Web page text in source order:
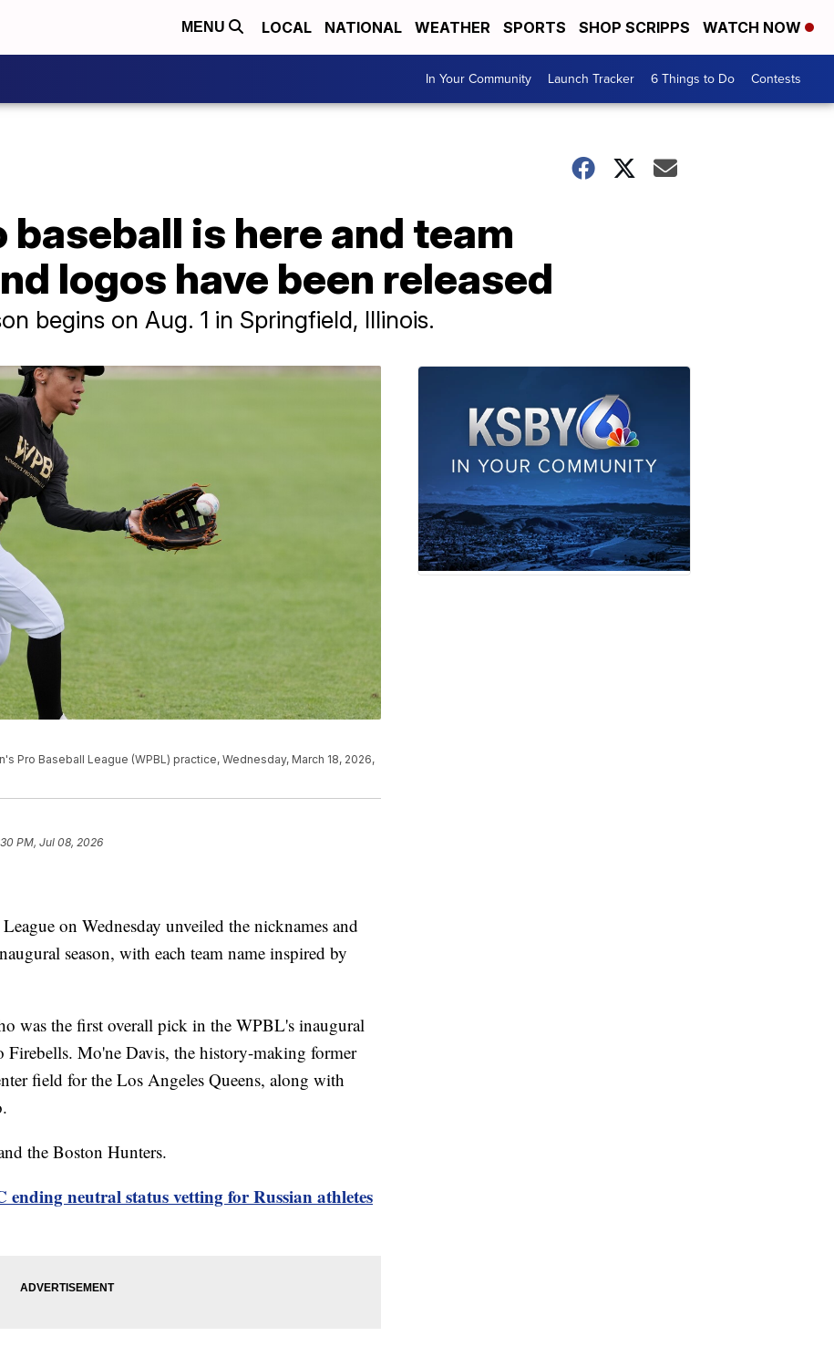
MENU LOCAL NATIONAL WEATHER SPORTS SHOP SCRIPPS WATCH NOW
In Your Community Launch Tracker 6 Things to Do Contests
baseball is here and team
logos have been released
begins on Aug. 1 in Springfield, Illinois.
Pro Baseball League (WPBL) practice, Wednesday, March 18, 2026,
PM, Jul 08, 2026
on Wednesday unveiled the nicknames and
season, with each team name inspired by
was the first overall pick in the WPBL's inaugural
Mo'ne Davis, the history-making former
field for the Los Angeles Queens, along with
the Boston Hunters.
ending neutral status vetting for Russian athletes